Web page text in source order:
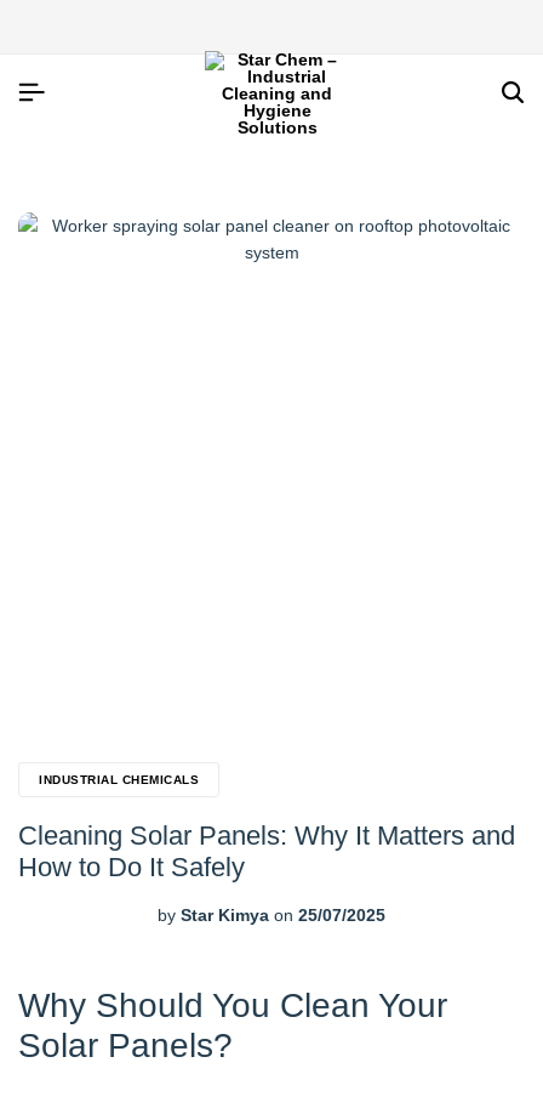
INDUSTRIAL CHEMICALS
Cleaning Solar Panels: Why It Matters and
How to Do It Safely
by Star Kimya on 25/07/2025
Why Should You Clean Your
Solar Panels?